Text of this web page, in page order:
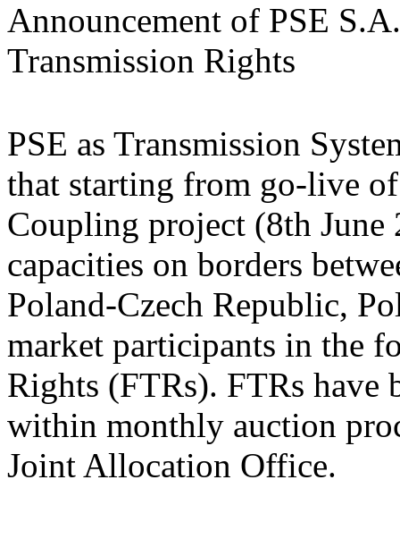
Announcement of PSE
Transmission Rights
PSE as Transmission
that starting from go-live
Coupling project (8th June
capacities on borders
Poland-Czech Republic,
market participants in the
Rights (FTRs). FTRs have
within monthly auction
Joint Allocation Office.